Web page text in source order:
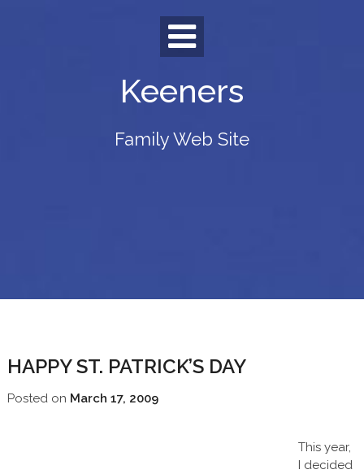
Keeners
Family Web Site
HAPPY ST. PATRICK’S DAY
Posted on March 17, 2009
This year,
I decided